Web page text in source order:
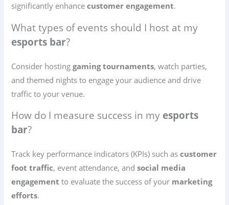
significantly enhancecustomer engagement.
What types of events should I host at my
esports bar?
Consider hostinggaming tournaments, watch parties,
and themed nights to engage your audience and drive
traffic to your venue.
How do I measure success in my esports
bar?
Track key performance indicators (KPIs) such ascustomer
foot traffic, event attendance, andsocial media
engagement to evaluate the success of your marketing
efforts.